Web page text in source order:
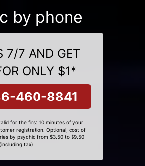
by phone
7/7 AND GET
ONLY $1*
460-8841
for the first 10 minutes of your
registration. Optional, cost of
by psychic from $3.50 to $9.50
(including tax).